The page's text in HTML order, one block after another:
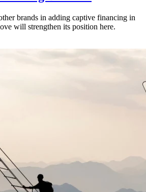
brands in adding captive financing in
will strengthen its position here.